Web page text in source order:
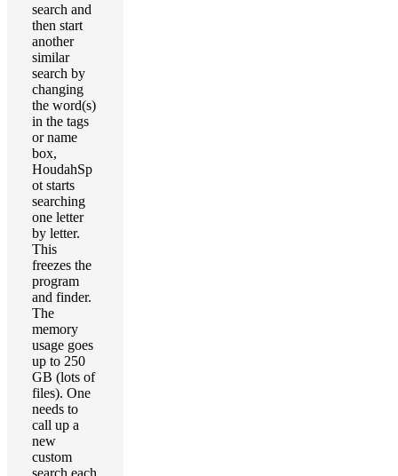
search and
then start
another
similar
search by
changing
the word(s)
in the tags
or name
box,
HoudahSp
ot starts
searching
one letter
by letter.
This
freezes the
program
and finder.
The
memory
usage goes
up to 250
GB (lots of
files). One
needs to
call up a
new
custom
search each